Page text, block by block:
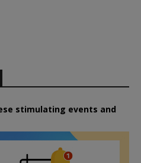
stimulating events and